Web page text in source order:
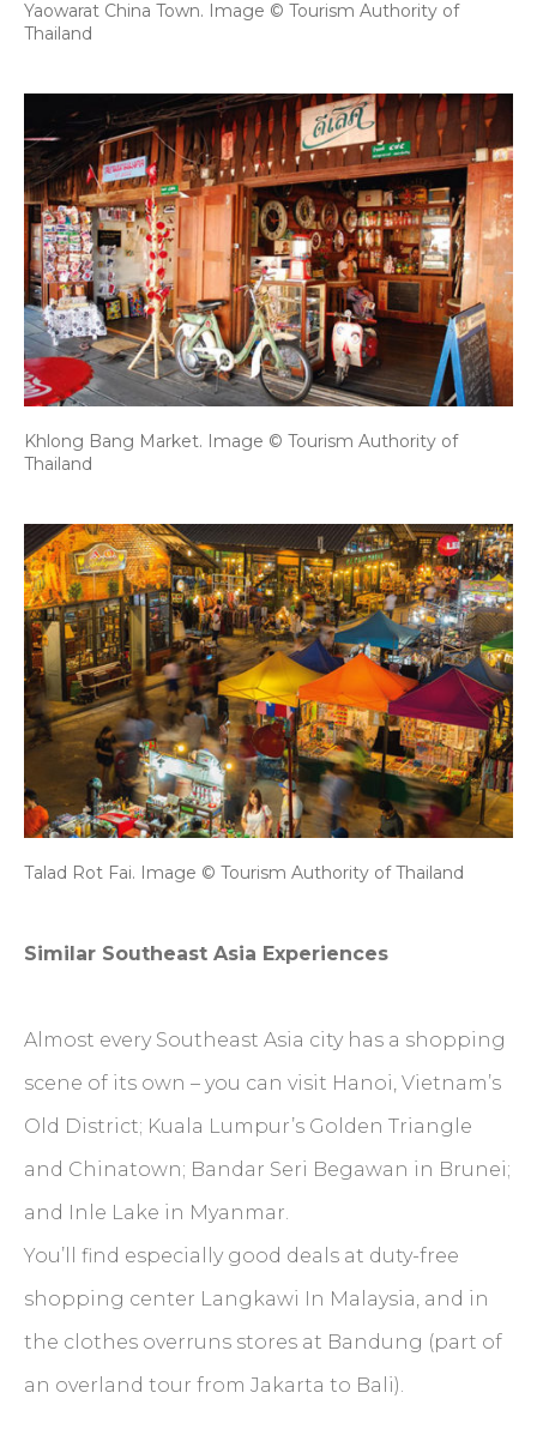
Yaowarat China Town. Image © Tourism Authority of
Thailand
Khlong Bang Market. Image © Tourism Authority of
Thailand
Talad Rot Fai. Image © Tourism Authority of Thailand
Similar Southeast Asia Experiences
Almost every Southeast Asia city has a shopping
scene of its own – you can visit Hanoi, Vietnam’s
Old District; Kuala Lumpur’s Golden Triangle
and Chinatown; Bandar Seri Begawan in Brunei;
and Inle Lake in Myanmar.
You’ll find especially good deals at duty-free
shopping center Langkawi In Malaysia, and in
the clothes overruns stores at Bandung (part of
an overland tour from Jakarta to Bali).